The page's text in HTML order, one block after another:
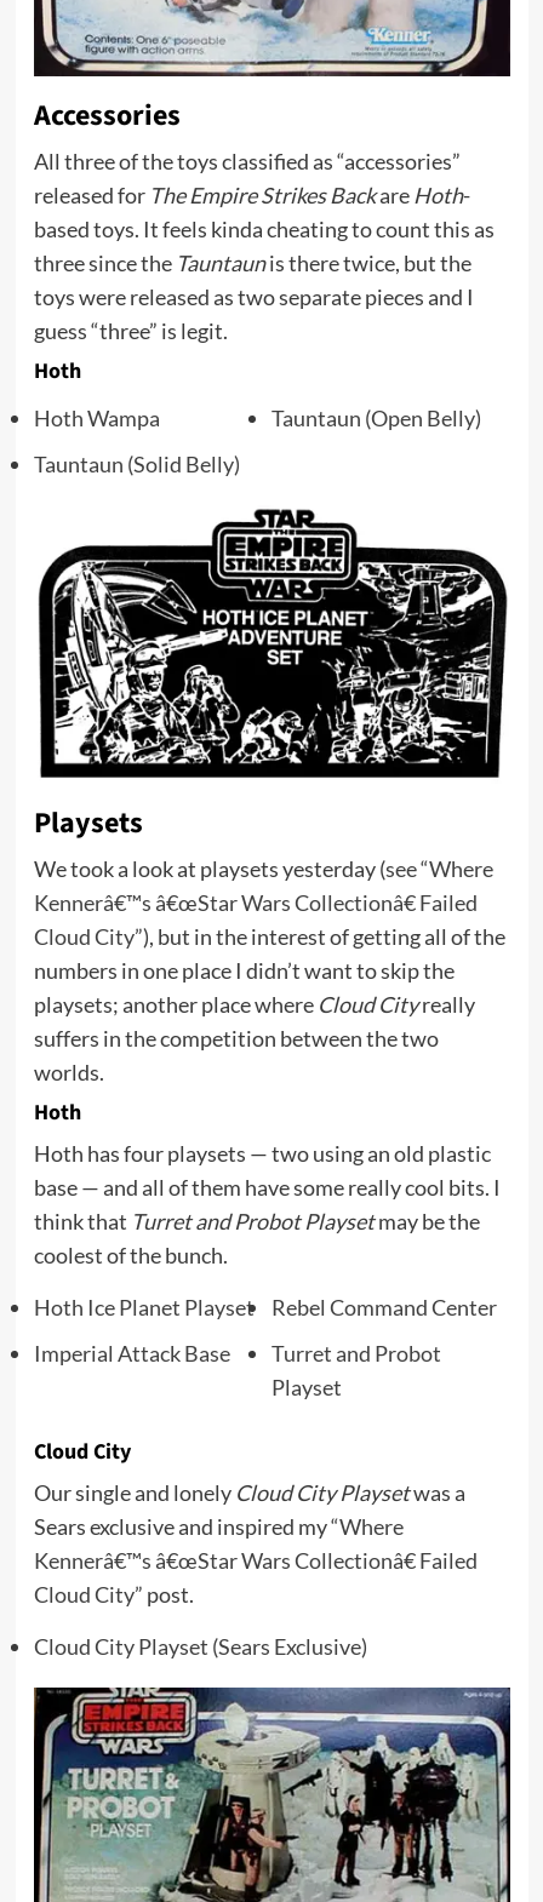
Accessories
All three of the toys classified as “accessories”
released for The Empire Strikes Backare Hoth-
based toys. It feels kinda cheating to count this as
three since the Tauntaunis there twice, but the
toys were released as two separate pieces and I
guess “three” is legit.
Hoth
Hoth Wampa
Tauntaun (Solid Belly)
Tauntaun (Open Belly)
Playsets
We took a look at playsets yesterday (see “Where
Kennerâ€™s â€œStar Wars Collectionâ€ Failed
Cloud City”), but in the interest of getting all of the
numbers in one place I didn’t want to skip the
playsets; another place where Cloud Cityreally
suffers in the competition between the two
worlds.
Hoth
Hoth has four playsets — two using an old plastic
base — and all of them have some really cool bits. I
think that Turret and Probot Playsetmay be the
coolest of the bunch.
Hoth Ice Planet Playset
Imperial Attack Base
Rebel Command Center
Turret and Probot
Playset
Cloud City
Our single and lonely Cloud City Playsetwas a
Sears exclusive and inspired my“Where
Kennerâ€™s â€œStar Wars Collectionâ€ Failed
Cloud City” post.
Cloud City Playset (Sears Exclusive)